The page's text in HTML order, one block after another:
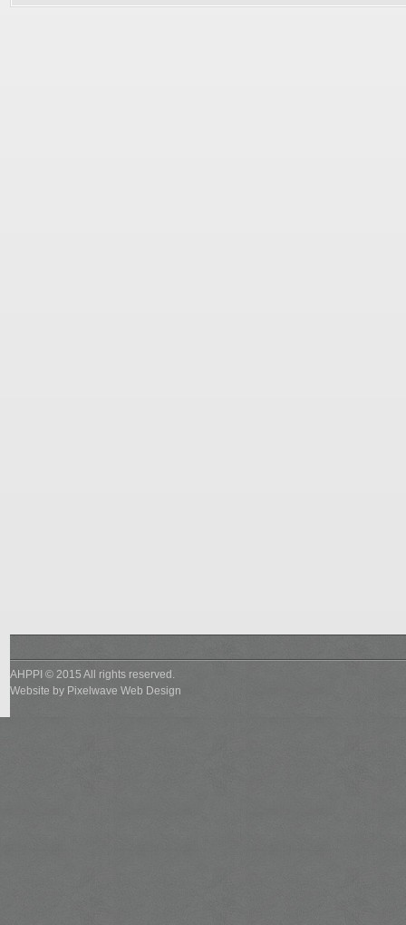
AHPPI © 2015 All rights reserved.
Website by Pixelwave Web Design